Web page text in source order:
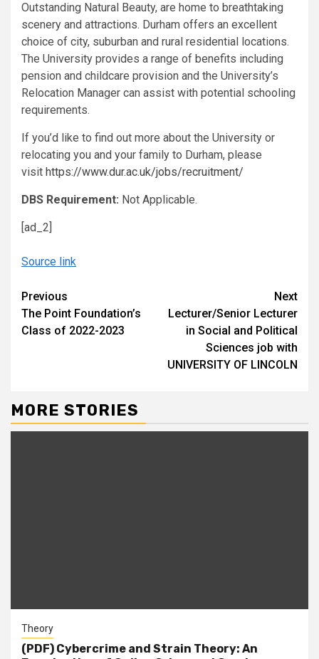
Outstanding Natural Beauty, are home to breathtaking
scenery and attractions. Durham offers an excellent
choice of city, suburban and rural residential locations.
The University provides a range of benefits including
pension and childcare provision and the University’s
Relocation Manager can assist with potential schooling
requirements.
If you’d like to find out more about the University or
relocating you and your family to Durham, please
visit https://www.dur.ac.uk/jobs/recruitment/
DBS Requirement: Not Applicable.
[ad_2]
Source link
Continue
Reading
Previous
The Point Foundation’s
Class of 2022-2023
Next
Lecturer/Senior Lecturer
in Social and Political
Sciences job with
UNIVERSITY OF LINCOLN
MORE STORIES
Theory
(PDF) Cybercrime and Strain Theory: An